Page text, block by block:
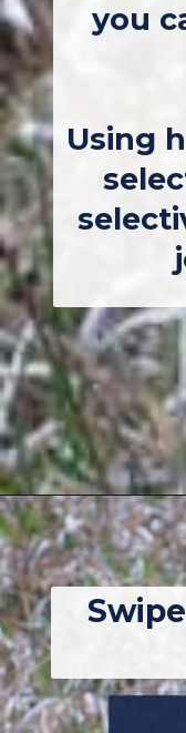
you
Using
Opening